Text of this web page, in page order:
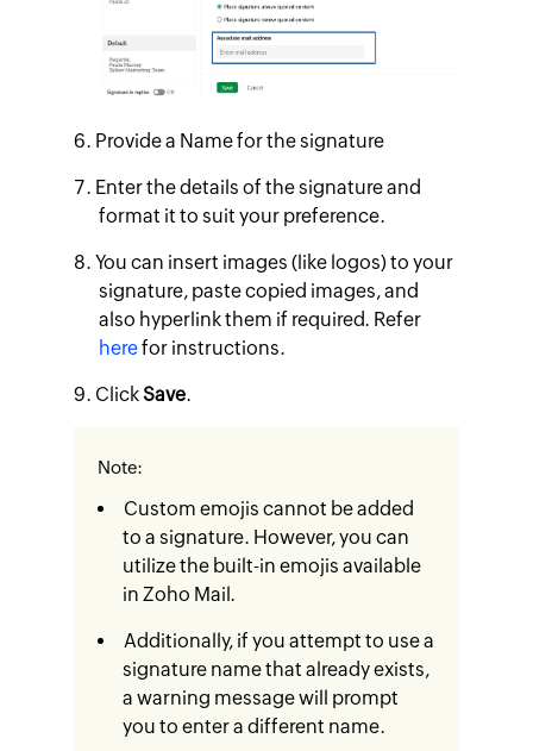
Provide a Name for the signature
Enter the details of the signature and
format it to suit your preference.
You can insert images (like logos) to your
signature, paste copied images, and
also hyperlink them if required. Refer
herefor instructions.
ClickSave.​
Note:
Custom emojis cannot be added
to a signature. However, you can
utilize the built-in emojis available
in Zoho Mail.
Additionally, if you attempt to use a
signature name that already exists,
a warning message will prompt
you to enter a different name.